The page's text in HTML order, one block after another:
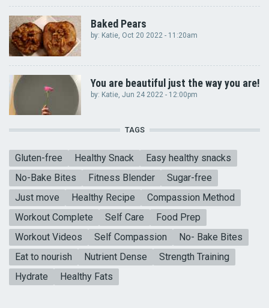
Baked Pears
by: Katie, Oct 20 2022 - 11:20am
You are beautiful just the way you are!
by: Katie , Jun 24 2022 - 12:00pm
TAGS
Gluten-free Healthy Snack
Easy healthy snacks
No-Bake Bites
Fitness Blender
Sugar-free
Just move
Healthy Recipe
Compassion Method
Workout Complete
Self Care
Food Prep
Workout Videos
Self Compassion
No- Bake Bites
Eat to nourish
Nutrient Dense
Strength Training
Hydrate
Healthy Fats